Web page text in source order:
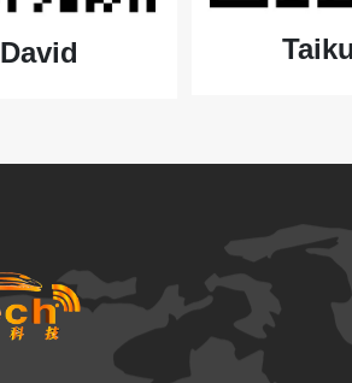
David